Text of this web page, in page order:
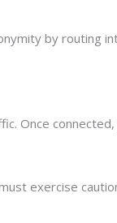
by routing
Once
exercise